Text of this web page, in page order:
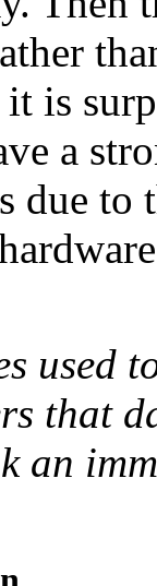
is
a
due
used
that
an